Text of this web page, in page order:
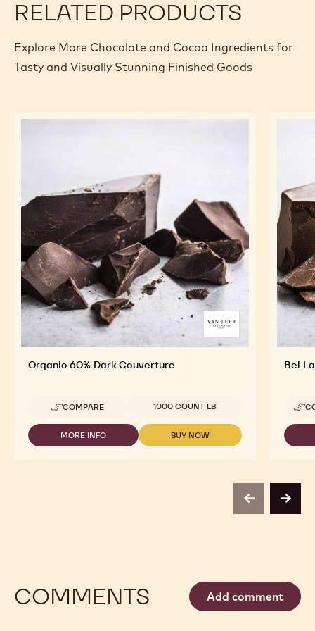
RELATED PRODUCTS
Explore More Chocolate and Cocoa Ingredients for
Tasty and Visually Stunning Finished Goods
Organic 60% Dark Couverture
COMPARE
-
ORGANIC
60%
DARK
Available sizes
1000 COUNT LB
MORE INFO
-
BUY NOW
-
COUVERTURE
Bel
previousnext
COMMENTS Add comment